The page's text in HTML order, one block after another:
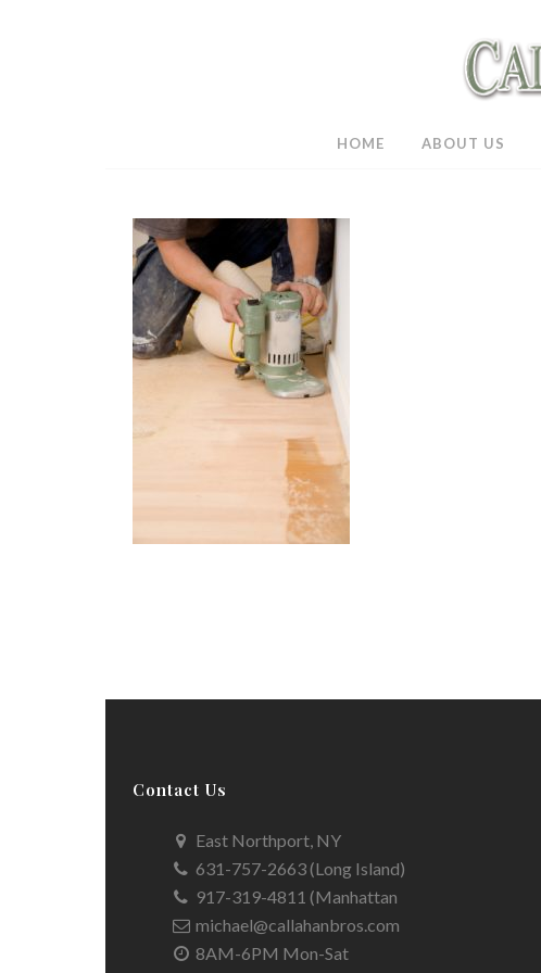
HOME ABOUT US
Contact Us
East Northport, NY
631-757-2663 (Long Island)
917-319-4811 (Manhattan
michael@callahanbros.com
8AM-6PM Mon-Sat